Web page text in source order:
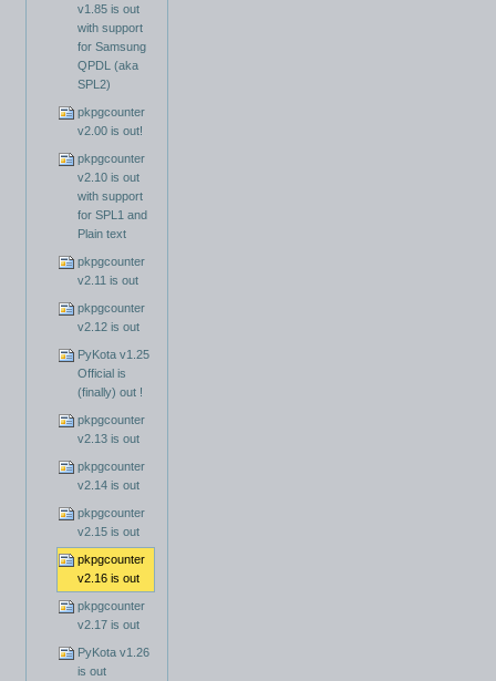
v1.85 is out
with support
for Samsung
QPDL (aka
SPL2)
pkpgcounter
v2.00 is out!
pkpgcounter
v2.10 is out
with support
for SPL1 and
Plain text
pkpgcounter
v2.11 is out
pkpgcounter
v2.12 is out
PyKota v1.25
Official is
(finally) out !
pkpgcounter
v2.13 is out
pkpgcounter
v2.14 is out
pkpgcounter
v2.15 is out
pkpgcounter
v2.16 is out
pkpgcounter
v2.17 is out
PyKota v1.26
is out